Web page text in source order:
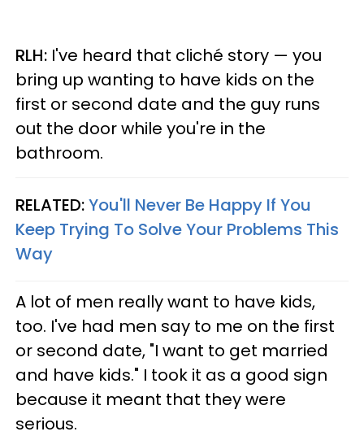
RLH: I've heard that cliché story — you
bring up wanting to have kids on the
first or second date and the guy runs
out the door while you're in the
bathroom.
RELATED:You'll Never Be Happy If You
Keep Trying To Solve Your Problems This
Way
A lot of men really want to have kids,
too. I've had men say to me on the first
or second date, "I want to get married
and have kids." I took it as a good sign
because it meant that they were
serious.